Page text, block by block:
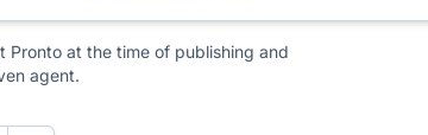
Pronto at the time of publishing and
agent.